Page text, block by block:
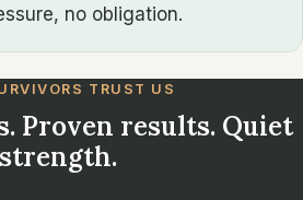
no obligation.
TRUST US
Proven results. Quiet
strength.